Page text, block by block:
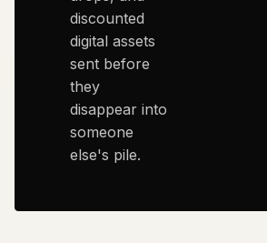
discounted
digital assets
sent before
they
disappear into
someone
else's pile.